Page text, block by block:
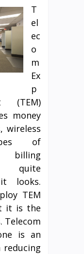
T
el
ec
o
m
Ex
p
(TEM)
money
wireless
of
billing
quite
looks.
TEM
it is the
Telecom
is an